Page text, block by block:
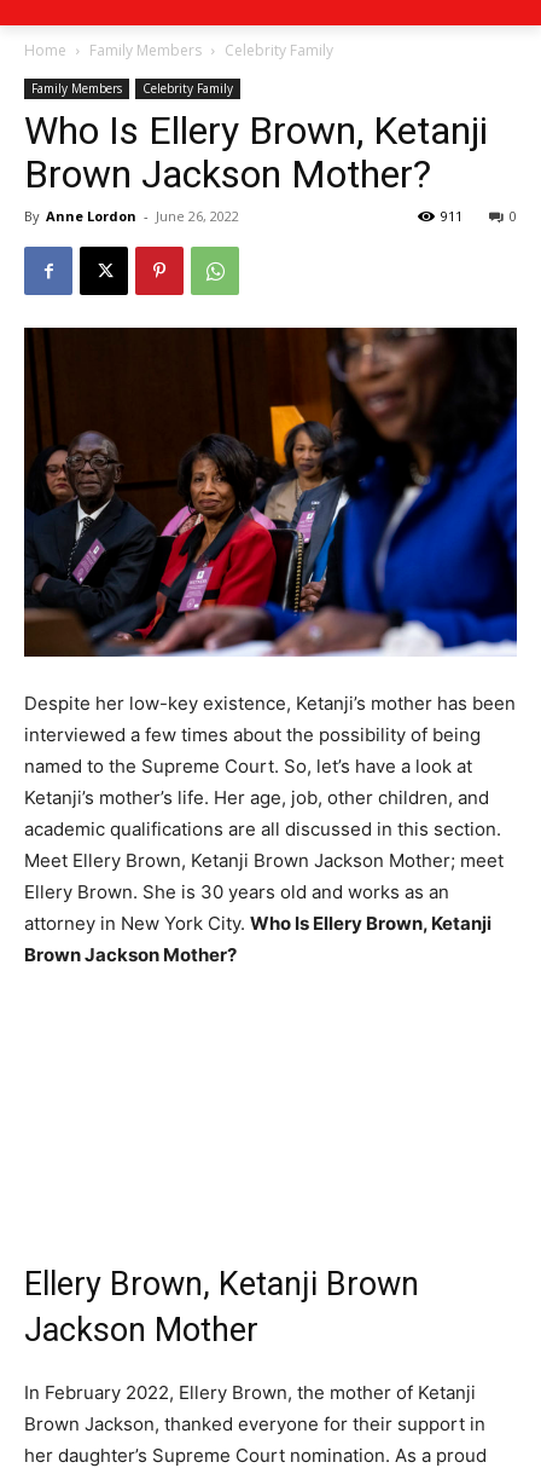
Home Family Members Celebrity Family
Family Members Celebrity Family
Who Is Ellery Brown, Ketanji
Brown Jackson Mother?
By Anne Lordon - June 26, 2022 0
911
Despite her low-key existence, Ketanji’s mother has been
interviewed a few times about the possibility of being
named to the Supreme Court. So, let’s have a look at
Ketanji’s mother’s life. Her age, job, other children, and
academic qualifications are all discussed in this section.
Meet Ellery Brown, Ketanji Brown Jackson Mother; meet
Ellery Brown. She is 30 years old and works as an
attorney in New York City. Who Is Ellery Brown, Ketanji
Brown Jackson Mother?
Ellery Brown, Ketanji Brown
Jackson Mother
In February 2022, Ellery Brown, the mother of Ketanji
Brown Jackson, thanked everyone for their support in
her daughter’s Supreme Court nomination. As a proud